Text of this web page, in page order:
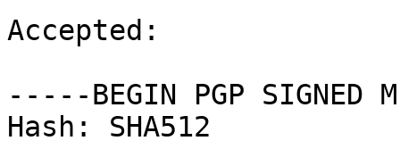
Accepted:
-----BEGIN PGP SIGNED
Hash: SHA512